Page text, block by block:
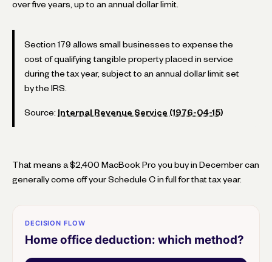
over five years, up to an annual dollar limit.
Section 179 allows small businesses to expense the
cost of qualifying tangible property placed in service
during the tax year, subject to an annual dollar limit set
by the IRS.
Source: Internal Revenue Service (1976-04-15)
That means a $2,400 MacBook Pro you buy in December can
generally come off your Schedule C in full for that tax year.
DECISION FLOW
Home office deduction: which method?